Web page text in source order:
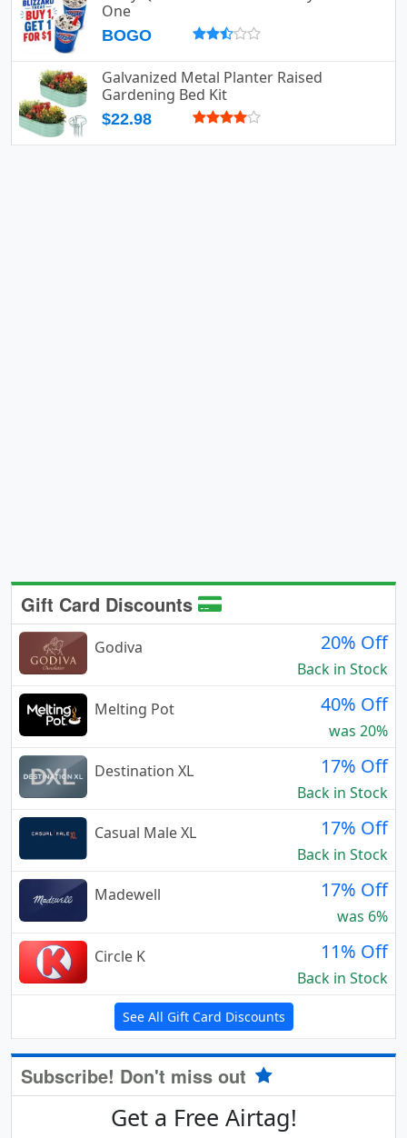
One
BOGO
Galvanized Metal Planter Raised
Gardening Bed Kit
$22.98
Gift Card Discounts
Godiva 20% Off
Back in Stock
Melting Pot
40% Off
was 20%
Destination XL
17% Off
Back in Stock
Casual Male XL
17% Off
Back in Stock
Madewell
17% Off
was 6%
Circle K
11% Off
Back in Stock
See All Gift Card Discounts
Subscribe! Don't miss out
Get a Free Airtag!